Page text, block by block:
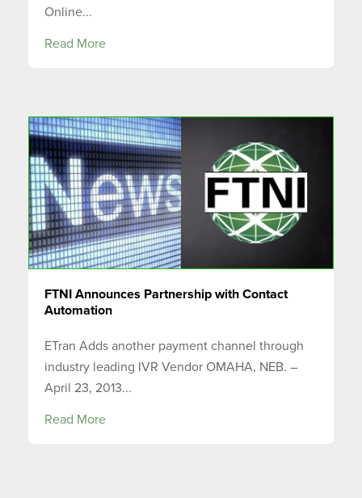
Online...
Read More
FTNI Announces Partnership with Contact
Automation
ETran Adds another payment channel through
industry leading IVR Vendor OMAHA, NEB. –
April 23, 2013...
Read More